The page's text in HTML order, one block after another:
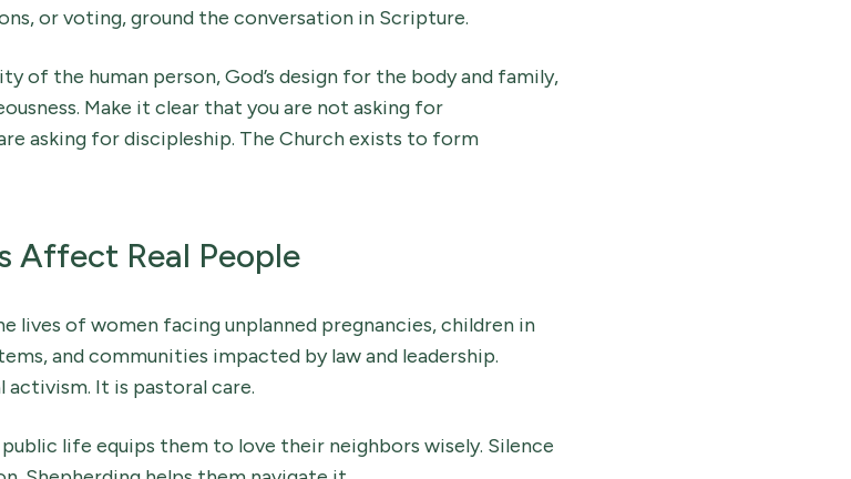
or voting, ground the conversation in Scripture.
of the human person, God’s design for the body and family,
Make it clear that you are not asking for
asking for discipleship. The Church exists to form
Affect Real People
lives of women facing unplanned pregnancies, children in
and communities impacted by law and leadership.
activism. It is pastoral care.
life equips them to love their neighbors wisely. Silence